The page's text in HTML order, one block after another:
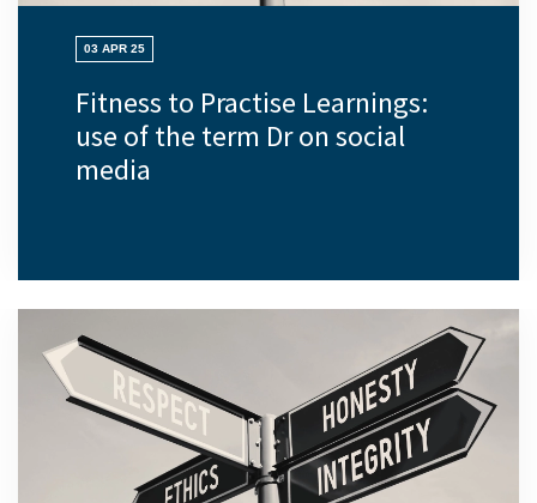
03 APR 25
Fitness to Practise Learnings:
use of the term Dr on social
media